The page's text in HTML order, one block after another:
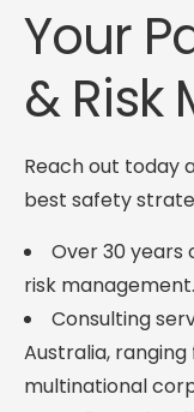
Your
&
Reach out today
best safety
Over 30 years
risk management.
Consulting
Australia,
multinational